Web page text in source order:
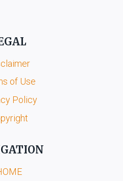
of Use
Policy